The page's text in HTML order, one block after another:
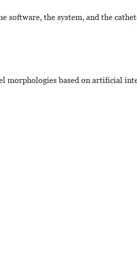
software, the system, and the
morphologies based on artificial